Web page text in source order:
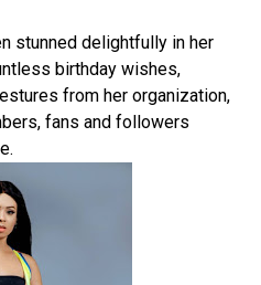
stunned delightfully in her
birthday wishes,
from her organization,
fans and followers